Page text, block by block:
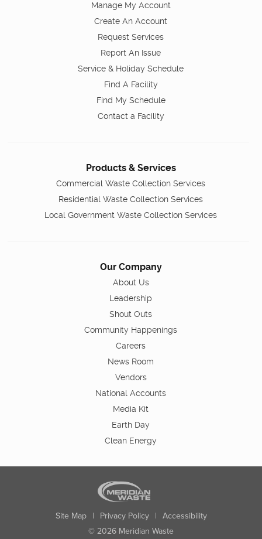
Manage My Account
Create An Account
Request Services
Report An Issue
Service & Holiday Schedule
Find A Facility
Find My Schedule
Contact a Facility
Products & Services
Commercial Waste Collection Services
Residential Waste Collection Services
Local Government Waste Collection Services
Our Company
About Us
Leadership
Shout Outs
Community Happenings
Careers
News Room
Vendors
National Accounts
Media Kit
Earth Day
Clean Energy
Site Map | Privacy Policy | Accessibility
© 2026 Meridian Waste